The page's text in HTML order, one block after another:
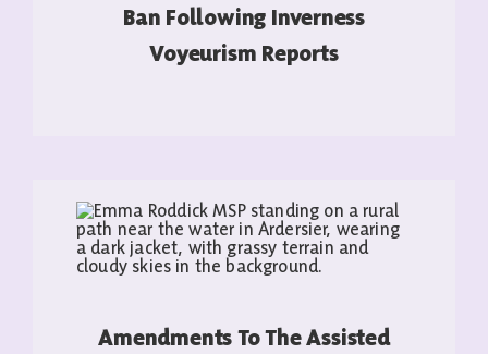
Ban Following Inverness
Voyeurism Reports
Amendments To The Assisted